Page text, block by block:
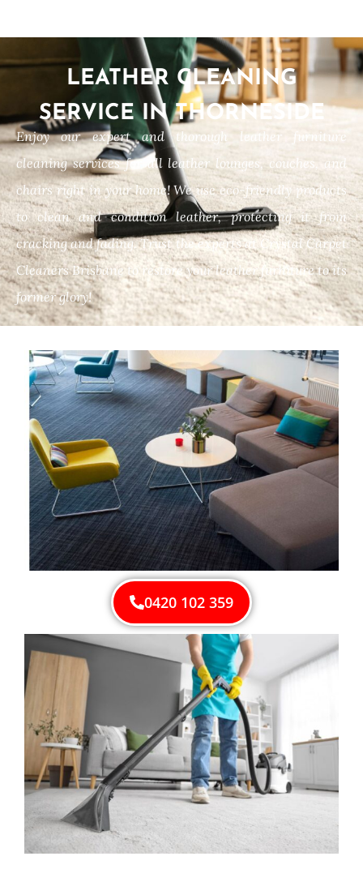
LEATHER CLEANING
SERVICE IN THORNESIDE
Enjoy our expert and thorough leather furniture
cleaning services for all leather lounges, couches, and
chairs right in your home! We use eco-friendly products
to clean and condition leather, protecting it from
cracking and fading. Trust the experts at Crystal Carpet
Cleaners Brisbane to restore your leather furniture to its
former glory!
0420 102 359